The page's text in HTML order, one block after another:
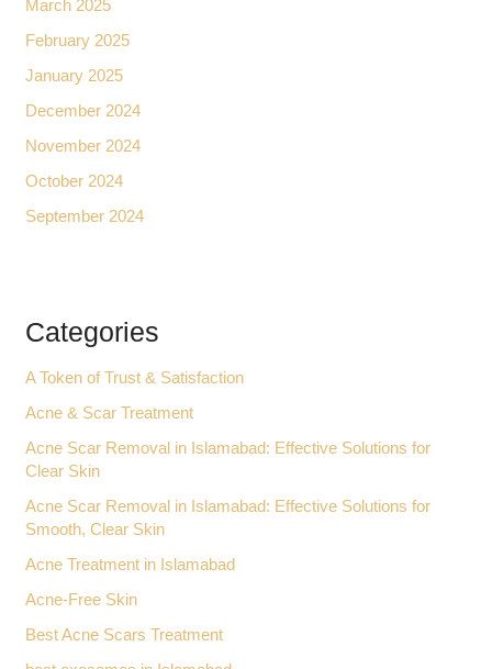
March 2025
February 2025
January 2025
December 2024
November 2024
October 2024
September 2024
Categories
A Token of Trust & Satisfaction
Acne & Scar Treatment
Acne Scar Removal in Islamabad: Effective Solutions for
Clear Skin
Acne Scar Removal in Islamabad: Effective Solutions for
Smooth, Clear Skin
Acne Treatment in Islamabad
Acne-Free Skin
Best Acne Scars Treatment